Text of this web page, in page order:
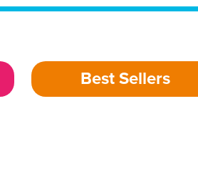
Best Sellers